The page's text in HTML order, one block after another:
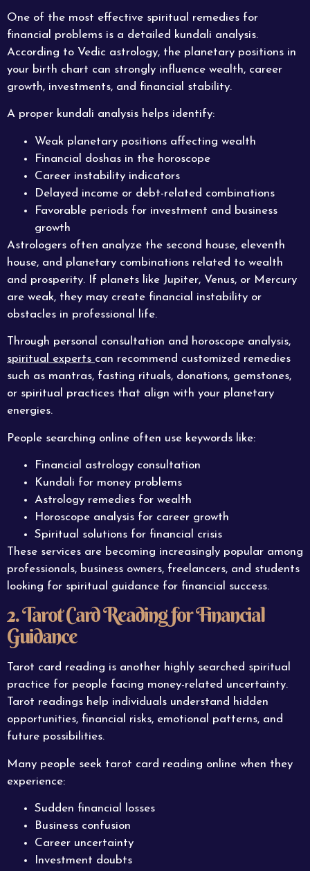
One of the most effective spiritual remedies for
financial problems is a detailed kundali analysis.
According to Vedic astrology, the planetary positions in
your birth chart can strongly influence wealth, career
growth, investments, and financial stability.
A proper kundali analysis helps identify:
Weak planetary positions affecting wealth
Financial doshas in the horoscope
Career instability indicators
Delayed income or debt-related combinations
Favorable periods for investment and business
growth
Astrologers often analyze the second house, eleventh
house, and planetary combinations related to wealth
and prosperity. If planets like Jupiter, Venus, or Mercury
are weak, they may create financial instability or
obstacles in professional life.
Through personal consultation and horoscope analysis,
spiritual experts can recommend customized remedies
such as mantras, fasting rituals, donations, gemstones,
or spiritual practices that align with your planetary
energies.
People searching online often use keywords like:
Financial astrology consultation
Kundali for money problems
Astrology remedies for wealth
Horoscope analysis for career growth
Spiritual solutions for financial crisis
These services are becoming increasingly popular among
professionals, business owners, freelancers, and students
looking for spiritual guidance for financial success.
2. Tarot Card Reading for Financial
Guidance
Tarot card reading is another highly searched spiritual
practice for people facing money-related uncertainty.
Tarot readings help individuals understand hidden
opportunities, financial risks, emotional patterns, and
future possibilities.
Many people seek tarot card reading online when they
experience:
Sudden financial losses
Business confusion
Career uncertainty
Investment doubts